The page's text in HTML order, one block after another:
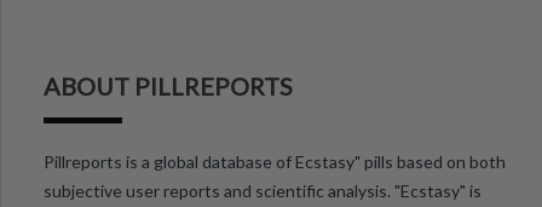
ABOUT PILLREPORTS
Pillreports is a global database of Ecstasy" pills based on both
subjective user reports and scientific analysis. "Ecstasy" is